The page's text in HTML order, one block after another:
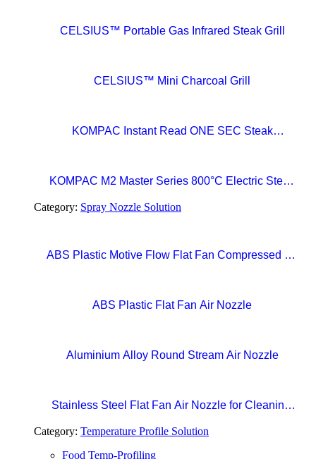
CELSIUS™ Portable Gas Infrared Steak Grill
CELSIUS™ Mini Charcoal Grill
KOMPAC Instant Read ONE SEC Steak
KOMPAC M2 Master Series 800°C Electric Steak
Category: Spray Nozzle Solution
ABS Plastic Motive Flow Flat Fan Compressed Air
ABS Plastic Flat Fan Air Nozzle
Aluminium Alloy Round Stream Air Nozzle
Stainless Steel Flat Fan Air Nozzle for Cleaning,
Category: Temperature Profile Solution
Food Temp-Profiling